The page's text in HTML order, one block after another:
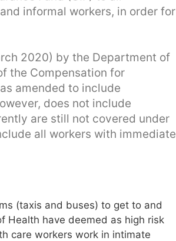
informal workers, in order for
2020) by the Department of
the Compensation for
amended to include
does not include
are still not covered under
all workers with immediate
(taxis and buses) to get to and
Health have deemed as high risk
care workers work in intimate